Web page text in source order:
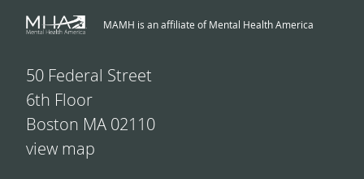
MAMH is an affiliate of Mental Health America
50 Federal Street
6th Floor
Boston MA 02110
view map